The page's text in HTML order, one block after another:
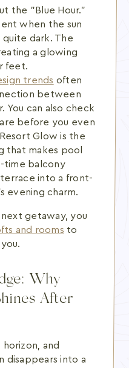
the "Blue Hour."
when the sun
quite dark. The
a glowing
feet.
trends often
between
You can also check
before you even
Glow is the
that makes pool
time balcony
into a front-
evening charm.
next getaway, you
and rooms to
Why
After
and
disappears into a